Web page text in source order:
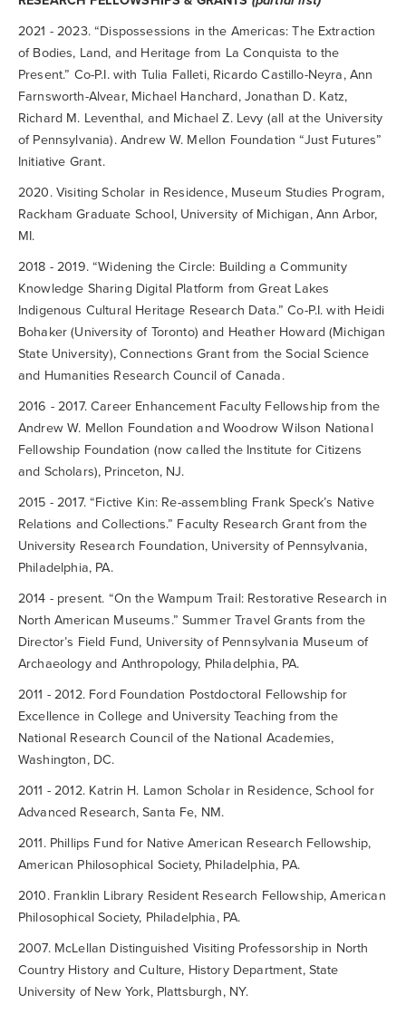
2021 - 2023. “Dispossessions in the Americas: The Extraction
of Bodies, Land, and Heritage from La Conquista to the
Present.” Co-P.I. with Tulia Falleti, Ricardo Castillo-Neyra, Ann
Farnsworth-Alvear, Michael Hanchard, Jonathan D. Katz,
Richard M. Leventhal, and Michael Z. Levy (all at the University
of Pennsylvania). Andrew W. Mellon Foundation “Just Futures”
Initiative Grant.
2020. Visiting Scholar in Residence, Museum Studies Program,
Rackham Graduate School, University of Michigan, Ann Arbor,
MI.
2018 - 2019. “Widening the Circle: Building a Community
Knowledge Sharing Digital Platform from Great Lakes
Indigenous Cultural Heritage Research Data.” Co-P.I. with Heidi
Bohaker (University of Toronto) and Heather Howard (Michigan
State University), Connections Grant from the Social Science
and Humanities Research Council of Canada.
2016 - 2017. Career Enhancement Faculty Fellowship from the
Andrew W. Mellon Foundation and Woodrow Wilson National
Fellowship Foundation (now called the Institute for Citizens
and Scholars), Princeton, NJ.
2015 - 2017. “Fictive Kin: Re-assembling Frank Speck’s Native
Relations and Collections.” Faculty Research Grant from the
University Research Foundation, University of Pennsylvania,
Philadelphia, PA.
2014 - present. “On the Wampum Trail: Restorative Research in
North American Museums.” Summer Travel Grants from the
Director’s Field Fund, University of Pennsylvania Museum of
Archaeology and Anthropology, Philadelphia, PA.
2011 - 2012. Ford Foundation Postdoctoral Fellowship for
Excellence in College and University Teaching from the
National Research Council of the National Academies,
Washington, DC.
2011 - 2012. Katrin H. Lamon Scholar in Residence, School for
Advanced Research, Santa Fe, NM.
2011. Phillips Fund for Native American Research Fellowship,
American Philosophical Society, Philadelphia, PA.
2010. Franklin Library Resident Research Fellowship, American
Philosophical Society, Philadelphia, PA.
2007. McLellan Distinguished Visiting Professorship in North
Country History and Culture, History Department, State
University of New York, Plattsburgh, NY.